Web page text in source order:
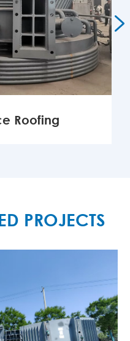
Roofing

PROJECTS